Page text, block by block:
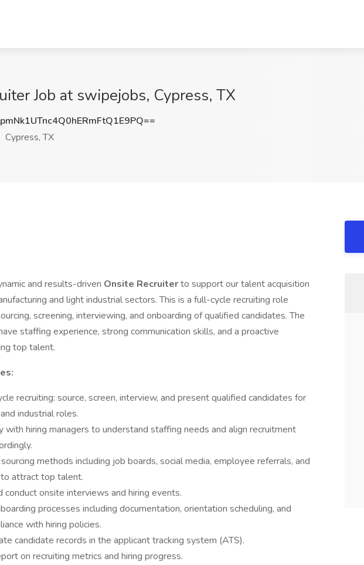
Job at swipejobs, Cypress, TX
Cypress, TX
and results-driven Onsite Recruiterto support our talent acquisition
and light industrial sectors. This is a full-cycle recruiting role
screening, interviewing, and onboarding of qualified candidates. The
staffing experience, strong communication skills, and a proactive
top talent.
recruiting: source, screen, interview, and present qualified candidates for
industrial roles.
with hiring managers to understand staffing needs and align recruitment
methods including job boards, social media, employee referrals, and
attract top talent.
conduct onsite interviews and hiring events.
processes including documentation, orientation scheduling, and
with hiring policies.
candidate records in the applicant tracking system (ATS).
on recruiting metrics and hiring progress.